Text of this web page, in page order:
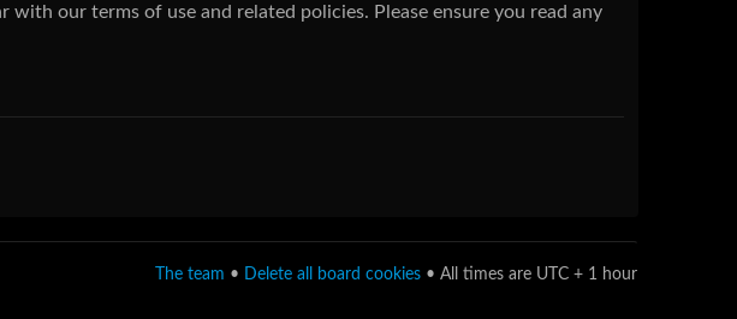
our terms of use and related policies. Please ensure you read any
The team • Delete all board cookies • All times are UTC + 1 hour